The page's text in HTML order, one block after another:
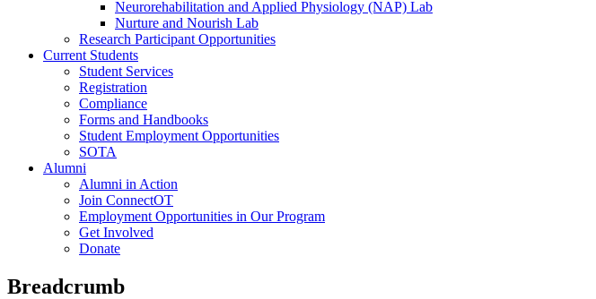
Neurorehabilitation and Applied Physiology (NAP) Lab
Nurture and Nourish Lab
Research Participant Opportunities
Current Students
Student Services
Registration
Compliance
Forms and Handbooks
Student Employment Opportunities
SOTA
Alumni
Alumni in Action
Join ConnectOT
Employment Opportunities in Our Program
Get Involved
Donate
Breadcrumb